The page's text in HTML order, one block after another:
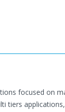
focused on
tiers